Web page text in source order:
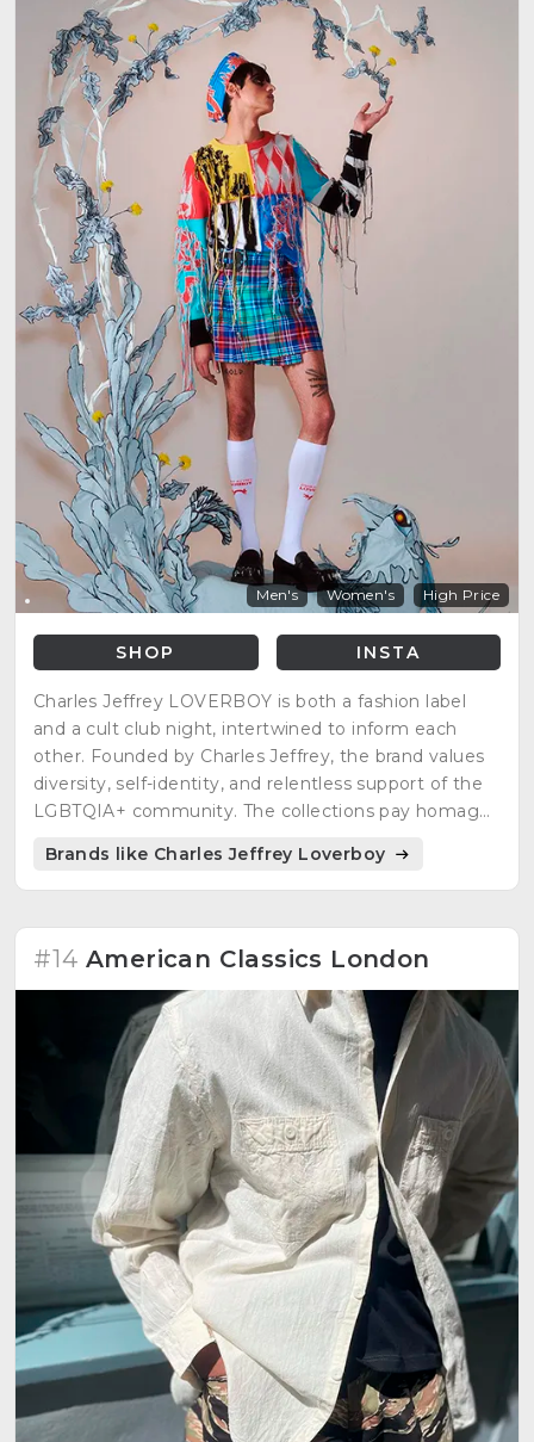
Men's Women's High Price
SHOP INSTA
Charles Jeffrey LOVERBOY is both a fashion label
and a cult club night, intertwined to inform each
other. Founded by Charles Jeffrey, the brand values
diversity, self-identity, and relentless support of the
LGBTQIA+ community. The collections pay homage
embracing kindness, friendship, collaboration, and
the colorful tension between control and chaos.
Brands like Charles Jeffrey Loverboy
#14 American Classics London